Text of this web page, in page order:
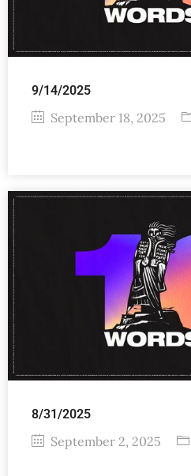
9/14/2025
September 18, 2025
8/31/2025
September 2, 2025